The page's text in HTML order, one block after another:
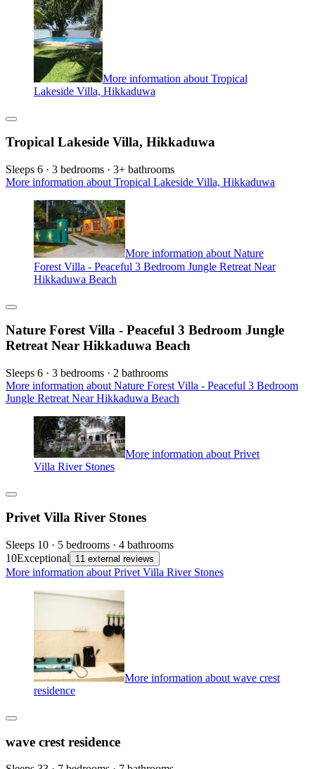
More information about Tropical
Lakeside Villa, Hikkaduwa
Tropical Lakeside Villa, Hikkaduwa
Sleeps 6 · 3 bedrooms · 3+ bathrooms
More information about Tropical Lakeside Villa, Hikkaduwa
More information about Nature
Forest Villa - Peaceful 3 Bedroom Jungle Retreat Near
Hikkaduwa Beach
Nature Forest Villa - Peaceful 3 Bedroom Jungle
Retreat Near Hikkaduwa Beach
Sleeps 6 · 3 bedrooms · 2 bathrooms
More information about Nature Forest Villa - Peaceful 3 Bedroom
Jungle Retreat Near Hikkaduwa Beach
More information about Privet
Villa River Stones
Privet Villa River Stones
Sleeps 10 · 5 bedrooms · 4 bathrooms
10Exceptional 11 external reviews
More information about Privet Villa River Stones
More information about wave crest
residence
wave crest residence